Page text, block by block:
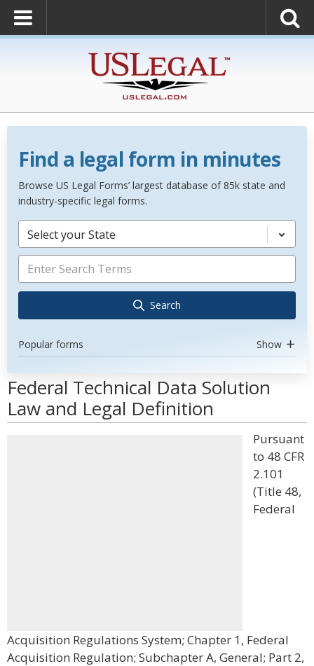
Find a legal form in minutes
Browse US Legal Forms’ largest database of 85k state and
industry-specific legal forms.
Select your State
Search
Popular forms Show
Federal Technical Data Solution
Law and Legal Definition
Pursuant
to 48 CFR
2.101
(Title 48,
Federal
Acquisition Regulations System; Chapter 1, Federal
Acquisition Regulation; Subchapter A, General; Part 2,